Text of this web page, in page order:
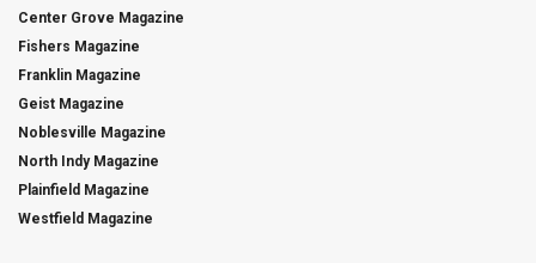
Center Grove Magazine
Fishers Magazine
Franklin Magazine
Geist Magazine
Noblesville Magazine
North Indy Magazine
Plainfield Magazine
Westfield Magazine